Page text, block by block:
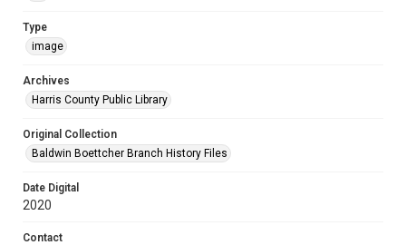
Type
image
Archives
Harris County Public Library
Original Collection
Baldwin Boettcher Branch History Files
Date Digital
2020
Contact